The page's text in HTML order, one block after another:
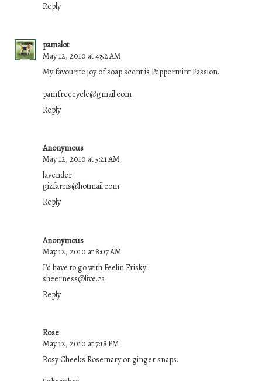
Reply
pamalot
May 12, 2010 at 4:52 AM
My favourite joy of soap scent is Peppermint Passion.
pamfreecycle@gmail.com
Reply
Anonymous
May 12, 2010 at 5:21 AM
lavender
gizfarris@hotmail.com
Reply
Anonymous
May 12, 2010 at 8:07 AM
I'd have to go with Feelin Frisky!
sheerness@live.ca
Reply
Rose
May 12, 2010 at 7:18 PM
Rosy Cheeks Rosemary or ginger snaps.